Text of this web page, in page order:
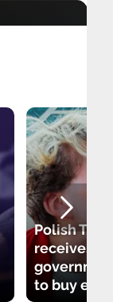
Polish
receives
to buy